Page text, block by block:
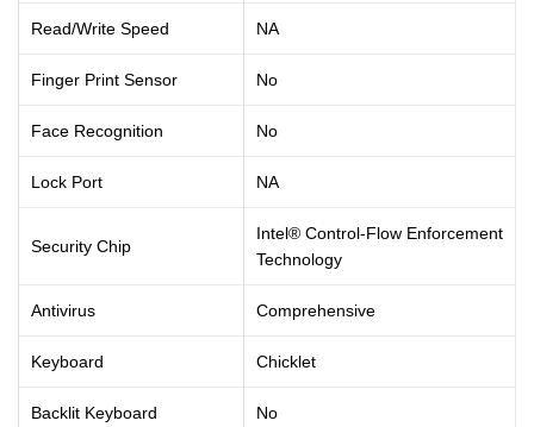
Read/Write Speed NA
Finger Print Sensor No
Face Recognition No
Lock Port NA
Security Chip
Intel® Control-Flow Enforcement
Technology
Antivirus Comprehensive
Keyboard Chicklet
Backlit Keyboard No